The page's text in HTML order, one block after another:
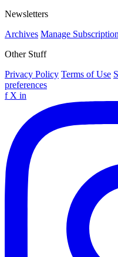
Newsletters
Archives Manage
Other Stuff
Privacy Policy Terms of Use
preferences
f X in